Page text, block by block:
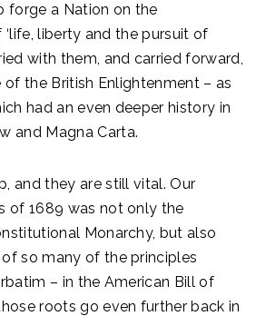
forge a Nation on the
liberty and the pursuit of
with them, and carried forward,
the British Enlightenment – as
had an even deeper history in
and Magna Carta.
and they are still vital. Our
of 1689 was not only the
Monarchy, but also
so many of the principles
– in the American Bill of
roots go even further back in